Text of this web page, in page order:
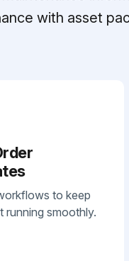
with asset
to keep
running smoothly.